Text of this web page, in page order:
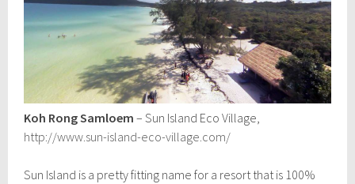
Koh Rong Samloem– Sun Island Eco Village,
http://www.sun-island-eco-village.com/
Sun Island is a pretty fitting name for a resort that is 100%